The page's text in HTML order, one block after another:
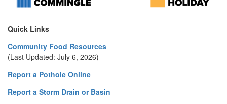
Quick Links
Community Food Resources
(Last Updated: July 6, 2026)
Report a Pothole Online
Report a Storm Drain or Basin